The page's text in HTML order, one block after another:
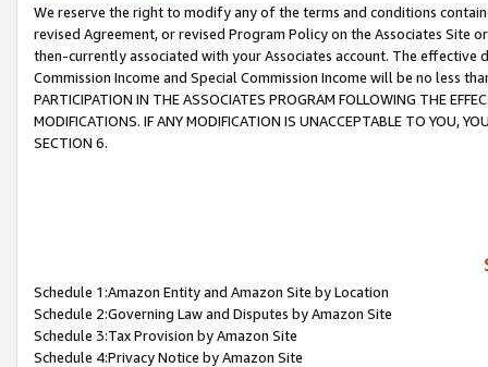
We reserve the right to modify any of the terms and conditions
revised Agreement, or revised Program Policy on the Associates
then-currently associated with your Associates account. The
Commission Income and Special Commission Income will be no less
PARTICIPATION IN THE ASSOCIATES PROGRAM FOLLOWING THE
MODIFICATIONS. IF ANY MODIFICATION IS UNACCEPTABLE TO YOU,
SECTION 6.
Schedule 1:Amazon Entity and Amazon Site by Location
Schedule 2:Governing Law and Disputes by Amazon Site
Schedule 3:Tax Provision by Amazon Site
Schedule 4:Privacy Notice by Amazon Site